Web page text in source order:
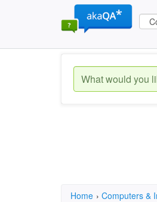
Home › Computers &